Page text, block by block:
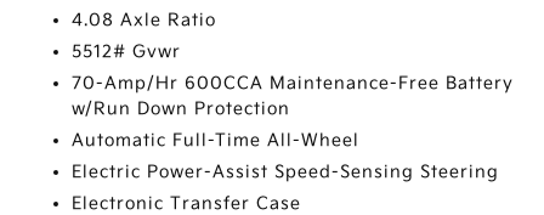
4.08 Axle Ratio
5512# Gvwr
70-Amp/Hr 600CCA Maintenance-Free Battery
w/Run Down Protection
Automatic Full-Time All-Wheel
Electric Power-Assist Speed-Sensing Steering
Electronic Transfer Case